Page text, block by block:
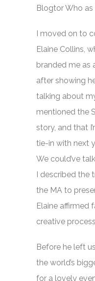
Blogtor Who as
I moved on to
Elaine Collins,
branded me as
after showing
talking about
mentioned the
story, and that
tie-in with next
We could’ve
I described
the MA to
Elaine affirmed
creative
Before he left
the world’s
for a lovely